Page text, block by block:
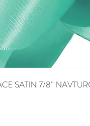
SATIN 7/8''